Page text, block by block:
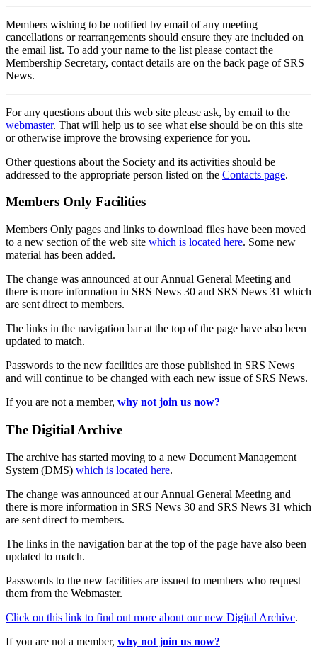
Members wishing to be notified by email of any meeting
cancellations or rearrangements should ensure they are included on
the email list. To add your name to the list please contact the
Membership Secretary, contact details are on the back page of SRS
News.
For any questions about this web site please ask, by email to the
webmaster. That will help us to see what else should be on this site
or otherwise improve the browsing experience for you.
Other questions about the Society and its activities should be
addressed to the appropriate person listed on the Contacts page.
Members Only Facilities
Members Only pages and links to download files have been moved
to a new section of the web site which is located here. Some new
material has been added.
The change was announced at our Annual General Meeting and
there is more information in SRS News 30 and SRS News 31 which
are sent direct to members.
The links in the navigation bar at the top of the page have also been
updated to match.
Passwords to the new facilities are those published in SRS News
and will continue to be changed with each new issue of SRS News.
If you are not a member, why not join us now?
The Digitial Archive
The archive has started moving to a new Document Management
System (DMS) which is located here.
The change was announced at our Annual General Meeting and
there is more information in SRS News 30 and SRS News 31 which
are sent direct to members.
The links in the navigation bar at the top of the page have also been
updated to match.
Passwords to the new facilities are issued to members who request
them from the Webmaster.
Click on this link to find out more about our new Digital Archive.
If you are not a member, why not join us now?